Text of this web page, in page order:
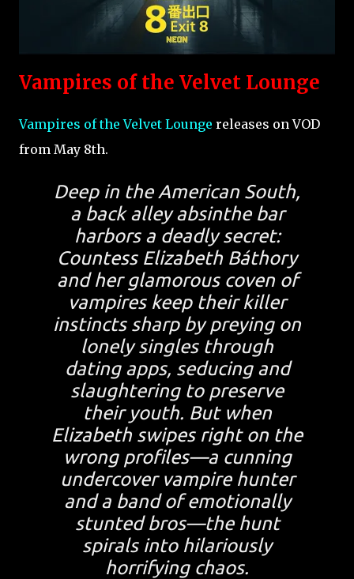
Vampires of the Velvet Lounge
Vampires of the Velvet Lounge releases on VOD
from May 8th.
Deep in the American South,
a back alley absinthe bar
harbors a deadly secret:
Countess Elizabeth Báthory
and her glamorous coven of
vampires keep their killer
instincts sharp by preying on
lonely singles through
dating apps, seducing and
slaughtering to preserve
their youth. But when
Elizabeth swipes right on the
wrong profiles—a cunning
undercover vampire hunter
and a band of emotionally
stunted bros—the hunt
spirals into hilariously
horrifying chaos.